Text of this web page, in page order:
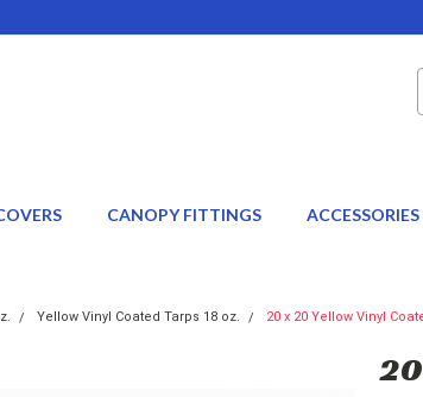
CANOPY FITTINGS ACCESSORIES
Yellow Vinyl Coated Tarps 18 oz. 20 x 20 Yellow Vinyl